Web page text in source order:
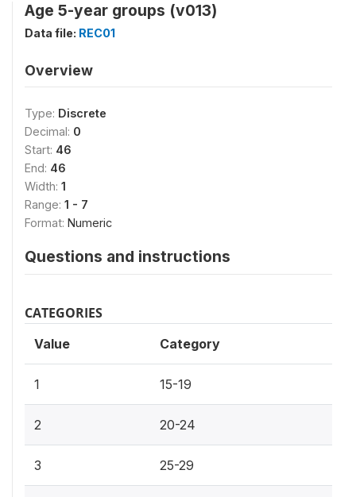
Age 5-year groups (v013)
Data file: REC01
Overview
Type: Discrete
Decimal: 0
Start: 46
End: 46
Width: 1
Range: 1 - 7
Format: Numeric
Questions and instructions
CATEGORIES
Value Category
1 15-19
2 20-24
3 25-29